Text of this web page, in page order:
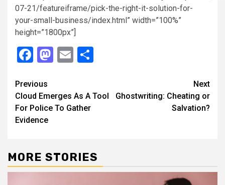
07-21/featureiframe/pick-the-right-it-solution-for-
your-small-business/index.html” width=”100%”
height=”1800px”]
Facebook
Mastodon
Email
Continue
Reading
Previous
Cloud Emerges As A Tool
For Police To Gather
Evidence
Next
Ghostwriting: Cheating or
Salvation?
MORE STORIES